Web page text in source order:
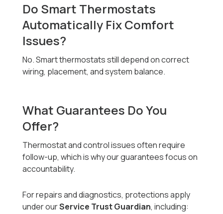
Do Smart Thermostats
Automatically Fix Comfort
Issues?
No. Smart thermostats still depend on correct
wiring, placement, and system balance.
What Guarantees Do You
Offer?
Thermostat and control issues often require
follow-up, which is why our guarantees focus on
accountability.
For repairs and diagnostics, protections apply
under ourService Trust Guardian, including: